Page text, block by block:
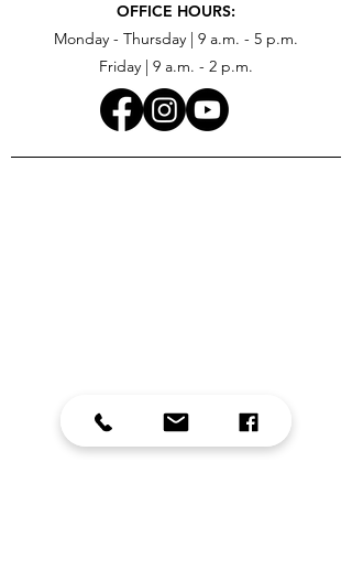
OFFICE HOURS:
Monday - Thursday | 9 a.m. - 5 p.m.
Friday | 9 a.m. - 2 p.m.